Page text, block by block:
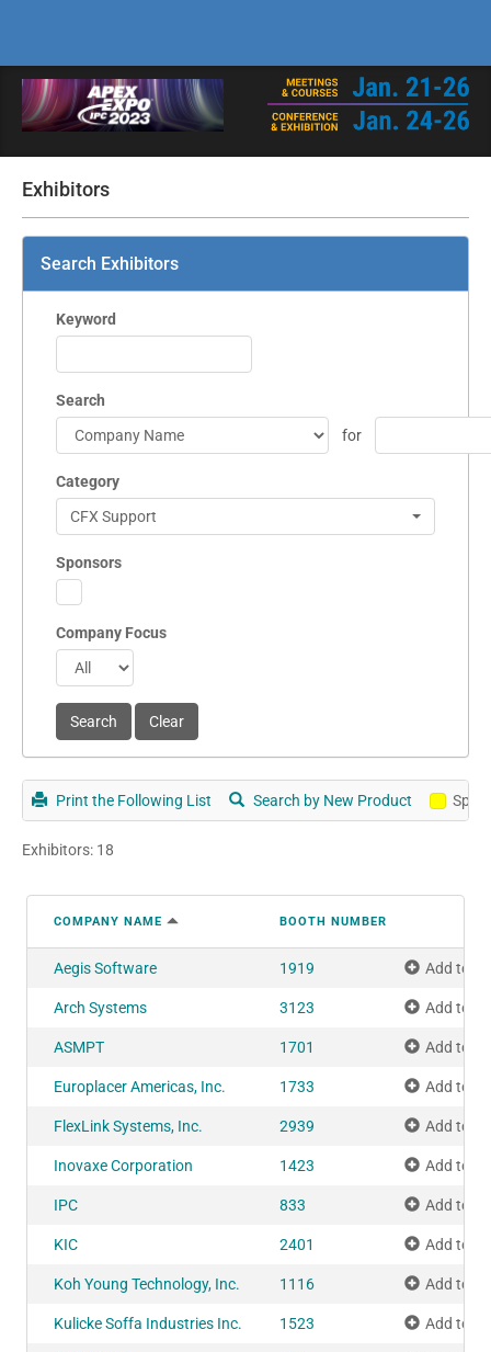
Exhibitors
Search Exhibitors
Keyword
Search
for
Category
CFX Support
Sponsors
Company Focus
Print the Following List Search by New Product
Exhibitors: 18
COMPANY NAME BOOTH NUMBER
Aegis Software 1919 Add to
Arch Systems 3123 Add to
ASMPT 1701 Add to
Europlacer Americas, Inc. 1733 Add to
FlexLink Systems, Inc. 2939 Add to
Inovaxe Corporation 1423 Add to
IPC 833 Add to
KIC 2401 Add to
Koh Young Technology, Inc. 1116 Add to
Kulicke Soffa Industries Inc. 1523 Add to